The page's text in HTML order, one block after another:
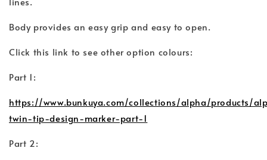
Body provides an easy grip and easy to open.
Click this link to see other option colours:
Part 1:
https://www.bunkuya.com/collections/alpha/products/
twin-tip-design-marker-part-1
Part 2: